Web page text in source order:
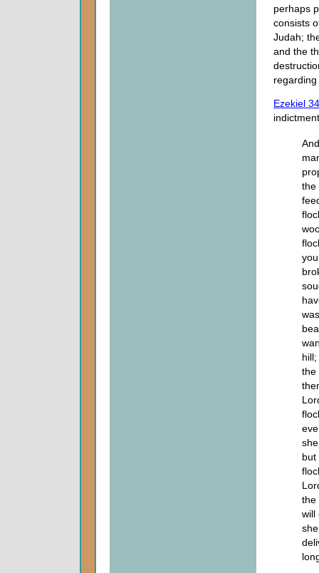
perhaps
consists
Judah;
and the
Ezekiel
the
the
but
the
will